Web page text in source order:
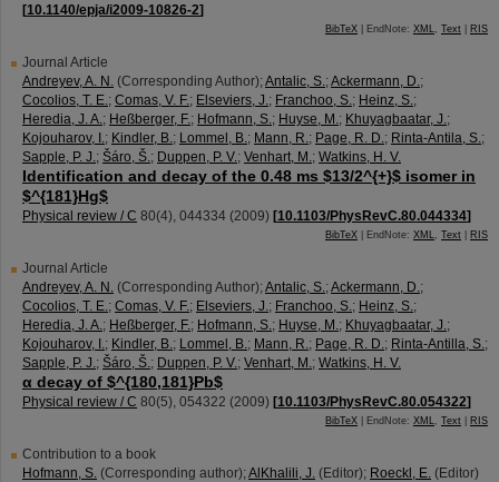
[10.1140/epja/i2009-10826-2]
BibTeX | EndNote: XML, Text RIS
Journal Article
Andreyev, A. N. (Corresponding Author);Antalic, S.;Ackermann, D.;
Cocolios, T. E.; Comas, V. F.; Elseviers, J.; Franchoo, S.; Heinz, S.;
Heredia, J. A.; Heßberger, F.; Hofmann, S.; Huyse, M.; Khuyagbaatar, J.;
Kojouharov, I.; Kindler, B.; Lommel, B.; Mann, R.; Page, R. D.; Rinta-Antila, S.;
Sapple, P. J.; Šáro, Š.; Duppen, P. V.; Venhart, M.; Watkins, H. V.
Identification and decay of the 0.48 ms $13/2^{+}$ isomer in
$^{181}Hg$
Physical review / C 80(4), 044334 (2009) [10.1103/PhysRevC.80.044334]
BibTeX | EndNote: XML, Text RIS
Journal Article
Andreyev, A. N. (Corresponding Author);Antalic, S.;Ackermann, D.;
Cocolios, T. E.; Comas, V. F.; Elseviers, J.; Franchoo, S.; Heinz, S.;
Heredia, J. A.; Heßberger, F.; Hofmann, S.; Huyse, M.; Khuyagbaatar, J.;
Kojouharov, I.; Kindler, B.; Lommel, B.; Mann, R.; Page, R. D.; Rinta-Antilla, S.;
Sapple, P. J.; Šáro, Š.; Duppen, P. V.; Venhart, M.; Watkins, H. V.
α decay of $^{180,181}Pb$
Physical review / C 80(5), 054322 (2009) [10.1103/PhysRevC.80.054322]
BibTeX | EndNote: XML, Text RIS
Contribution to a book
Hofmann, S. (Corresponding author);AlKhalili, J. (Editor); Roeckl, E. (Editor)